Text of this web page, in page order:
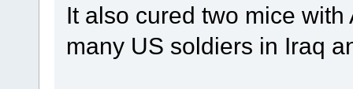
It also cured two mice
many US soldiers in Iraq